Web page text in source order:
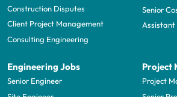
Construction Disputes
Client Project Management
Consulting Engineering
Senior
Engineering Jobs
Senior Engineer
Project
Project